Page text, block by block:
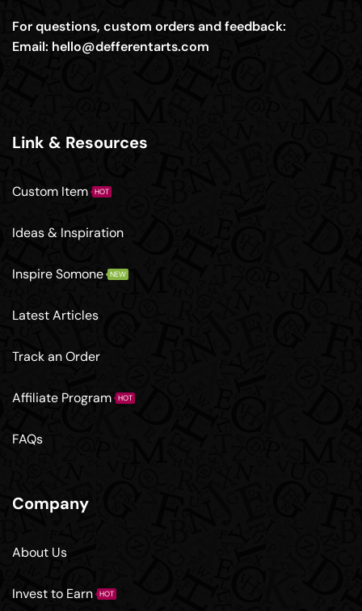
For questions, custom orders and feedback:
Email: hello@defferentarts.com
Link & Resources
Custom Item HOT
Ideas & Inspiration
Inspire Somone NEW
Latest Articles
Track an Order
Affiliate Program HOT
FAQs
Company
About Us
Invest to Earn HOT